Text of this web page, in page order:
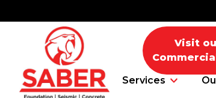
Services
Visit